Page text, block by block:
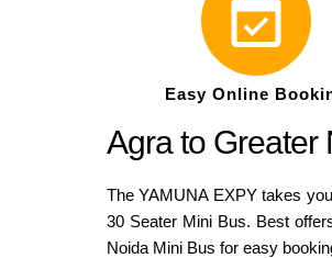
Easy Online
Agra to Greater
The YAMUNA EXPY takes
30 Seater Mini Bus. Best
Noida Mini Bus for easy